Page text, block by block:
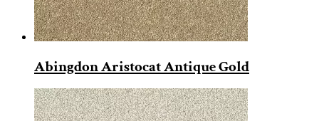
Abingdon Aristocat Antique Gold